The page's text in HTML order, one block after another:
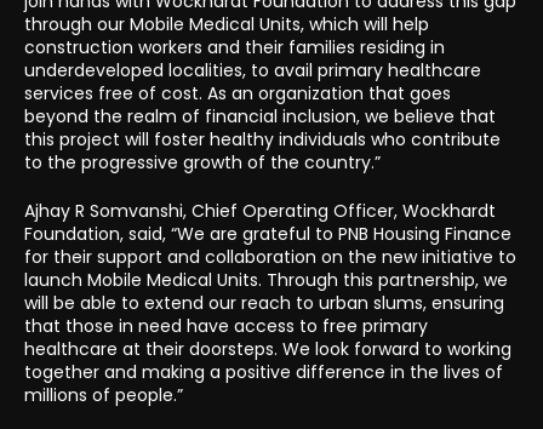
through our Mobile Medical Units, which will help
construction workers and their families residing in
underdeveloped localities, to avail primary healthcare
services free of cost. As an organization that goes
beyond the realm of financial inclusion, we believe that
this project will foster healthy individuals who contribute
to the progressive growth of the country.”
Ajhay R Somvanshi, Chief Operating Officer, Wockhardt
Foundation, said, “We are grateful to PNB Housing Finance
for their support and collaboration on the new initiative to
launch Mobile Medical Units. Through this partnership, we
will be able to extend our reach to urban slums, ensuring
that those in need have access to free primary
healthcare at their doorsteps. We look forward to working
together and making a positive difference in the lives of
millions of people.”